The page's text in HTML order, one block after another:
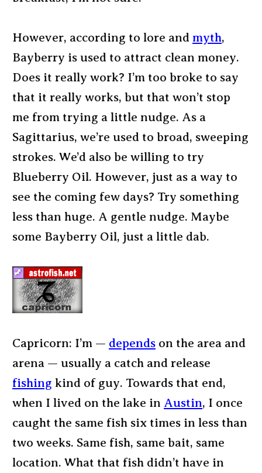
However, according to lore and myth,
Bayberry is used to attract clean money.
Does it really work? I’m too broke to say
that it really works, but that won’t stop
me from trying a little nudge. As a
Sagittarius, we’re used to broad, sweeping
strokes. We’d also be willing to try
Blueberry Oil. However, just as a way to
see the coming few days? Try something
less than huge. A gentle nudge. Maybe
some Bayberry Oil, just a little dab.
Capricorn: I’m — depends on the area and
arena — usually a catch and release
fishing kind of guy. Towards that end,
when I lived on the lake in Austin, I once
caught the same fish six times in less than
two weeks. Same fish, same bait, same
location. What that fish didn’t have in